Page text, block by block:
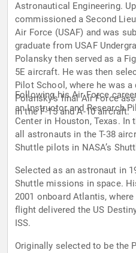
Astronautical Engineering.
commissioned a Second
Air Force (USAF) and was
graduate from USAF
Polansky then served as a
5E aircraft. He was then
Pilot School, where he was
Polansky’s final Air Force
in the F-15 and A-10 aircraft.
Following his Air Force
an Instructor and Research
Center in Houston, Texas. In
all astronauts in the T-38
Shuttle pilots in NASA’s
Selected as an astronaut in
Shuttle missions in space.
2001 onboard Atlantis,
flight delivered the US
ISS.
Originally selected to be the